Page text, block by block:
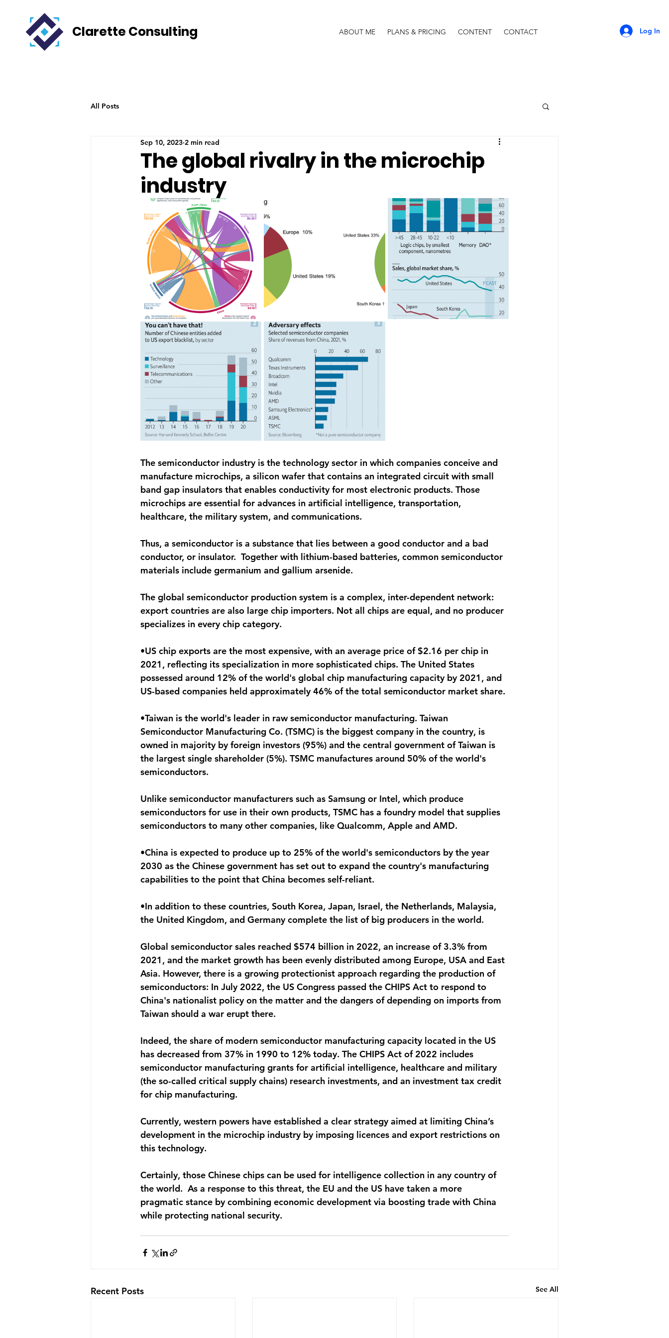
Clarette Consulting ABOUT ME PLANS & PRICING CONTENT CONTACT Log In
All Posts
The global rivalry in the microchip
industry
Sep 10, 2023 2 min read
The semiconductor industry is the technology sector in which companies conceive and
manufacture microchips, a silicon wafer that contains an integrated circuit with small
band gap insulators that enables conductivity for most electronic products. Those
microchips are essential for advances in artificial intelligence, transportation,
healthcare, the military system, and communications.
Thus, a semiconductor is a substance that lies between a good conductor and a bad
conductor, or insulator.  Together with lithium-based batteries, common semiconductor
materials include germanium and gallium arsenide.
The global semiconductor production system is a complex, inter-dependent network:
export countries are also large chip importers. Not all chips are equal, and no producer
specializes in every chip category.
•US chip exports are the most expensive, with an average price of $2.16 per chip in
2021, reflecting its specialization in more sophisticated chips. The United States
possessed around 12% of the world's global chip manufacturing capacity by 2021, and
US-based companies held approximately 46% of the total semiconductor market share.
•Taiwan is the world's leader in raw semiconductor manufacturing. Taiwan
Semiconductor Manufacturing Co. (TSMC) is the biggest company in the country, is
owned in majority by foreign investors (95%) and the central government of Taiwan is
the largest single shareholder (5%). TSMC manufactures around 50% of the world's
semiconductors.
Unlike semiconductor manufacturers such as Samsung or Intel, which produce
semiconductors for use in their own products, TSMC has a foundry model that supplies
semiconductors to many other companies, like Qualcomm, Apple and AMD.
•China is expected to produce up to 25% of the world's semiconductors by the year
2030 as the Chinese government has set out to expand the country's manufacturing
capabilities to the point that China becomes self-reliant.
•In addition to these countries, South Korea, Japan, Israel, the Netherlands, Malaysia,
the United Kingdom, and Germany complete the list of big producers in the world.
Global semiconductor sales reached $574 billion in 2022, an increase of 3.3% from
2021, and the market growth has been evenly distributed among Europe, USA and East
Asia. However, there is a growing protectionist approach regarding the production of
semiconductors: In July 2022, the US Congress passed the CHIPS Act to respond to
China's nationalist policy on the matter and the dangers of depending on imports from
Taiwan should a war erupt there.
Indeed, the share of modern semiconductor manufacturing capacity located in the US
has decreased from 37% in 1990 to 12% today. The CHIPS Act of 2022 includes
semiconductor manufacturing grants for artificial intelligence, healthcare and military
(the so-called critical supply chains) research investments, and an investment tax credit
for chip manufacturing.
Currently, western powers have established a clear strategy aimed at limiting China’s
development in the microchip industry by imposing licences and export restrictions on
this technology.
Certainly, those Chinese chips can be used for intelligence collection in any country of
the world.  As a response to this threat, the EU and the US have taken a more
pragmatic stance by combining economic development via boosting trade with China
while protecting national security.
Recent Posts See All